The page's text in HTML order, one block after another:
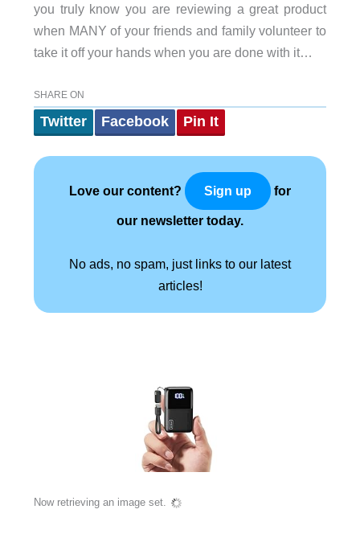
you truly know you are reviewing a great product
when MANY of your friends and family volunteer to
take it off your hands when you are done with it…
SHARE ON
Twitter Facebook Pin It
Love our content? Sign up for
our newsletter today.
No ads, no spam, just links to our latest
articles!